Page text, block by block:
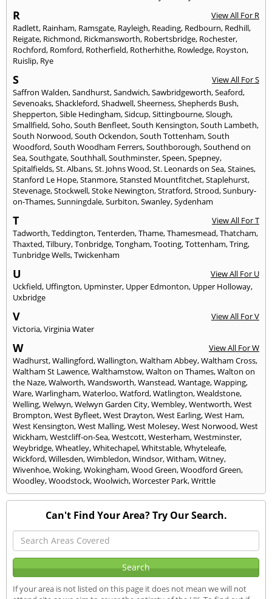
R
View All For R
Radlett, Rainham, Ramsgate, Rayleigh, Reading, Redbourn, Redhill,
Reigate, Richmond, Rickmansworth, Robertsbridge, Rochester,
Rochford, Romford, Rotherfield, Rotherhithe, Rowledge, Royston,
Ruislip, Rye
S
View All For S
Saffron Walden,Sandhurst,Sandwich,Sawbridgeworth,Seaford,
Sevenoaks,Shackleford,Shadwell,Sheerness,Shepherds Bush,
Shepperton,Sible Hedingham,Sidcup,Sittingbourne,Slough,
Smallfield,Soho,South Benfleet,South Kensington,South Lambeth,
South Norwood,South Ockendon,South Tottenham,South
Woodford,South Woodham Ferrers,Southborough,Southend on
Sea,Southgate,Southhall,Southminster,Speen,Spepney,
Spitalfields,St. Albans,St. Johns Wood,St. Leonards on Sea,Staines,
Stanford Le Hope,Stanmore,Stansted Mountfitchet,Staplehurst,
Stevenage,Stockwell,Stoke Newington,Stratford,Strood,Sunbury-
on-Thames,Sunningdale,Surbiton,Swanley,Sydenham
T
View All For T
Tadworth,Teddington,Tenterden,Thame,Thamesmead,Thatcham,
Thaxted,Tilbury,Tonbridge,Tongham,Tooting,Tottenham,Tring,
Tunbridge Wells,Twickenham
U
View All For U
Uckfield, Uffington, Upminster, Upper Edmonton, Upper Holloway,
Uxbridge
V
View All For V
Victoria,Virginia Water
W
View All For W
Wadhurst,Wallingford,Wallington,Waltham Abbey,Waltham Cross,
Waltham St Lawence,Walthamstow,Walton on Thames,Walton on
the Naze,Walworth,Wandsworth,Wanstead,Wantage,Wapping,
Ware,Warlingham,Waterloo,Watford,Watlington,Wealdstone,
Welling,Welwyn,Welwyn Garden City,Wembley,Wentworth,West
Brompton,West Byfleet,West Drayton,West Earling,West Ham,
West Kensington,West Malling,West Molesey,West Norwood,West
Wickham,Westcliff-on-Sea,Westcott,Westerham,Westminster,
Weybridge,Wheatley,Whitechapel,Whitstable,Whyteleafe,
Wickford,Willesden,Wimbledon,Windsor,Witham,Witney,
Wivenhoe,Woking,Wokingham,Wood Green,Woodford Green,
Woodley,Woodstock,Woolwich,Worcester Park,Writtle
Can't Find Your Area? Try Our Search.
If your area is not listed on this page it does not mean we will not